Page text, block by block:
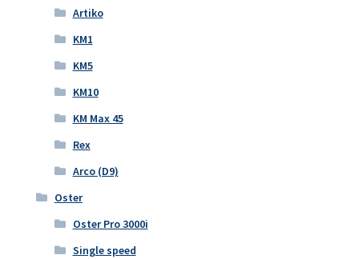
Artiko
KM1
KM5
KM10
KM Max 45
Rex
Arco (D9)
Oster
Oster Pro 3000i
Single speed